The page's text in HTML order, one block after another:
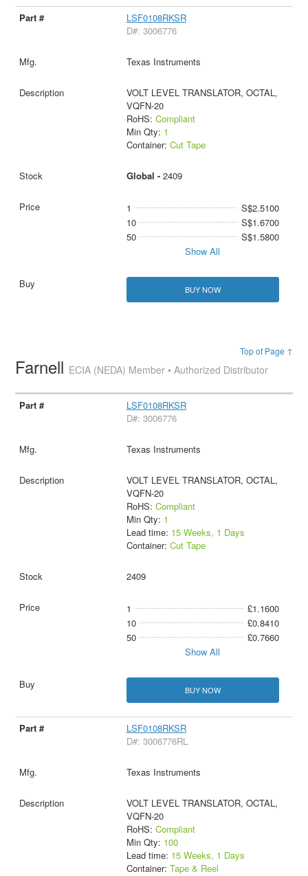
LSF0108RKSR
D#: 3006776
Texas Instruments
VOLT LEVEL TRANSLATOR, OCTAL,
VQFN-20
RoHS: Compliant
Min Qty: 1
Container: Cut Tape
Global - 2409
1
S$2.5100
10
S$1.6700
50
S$1.5800
Show All
BUY NOW
Top of Page ↑
Farnell ECIA (NEDA) Member • Authorized Distributor
LSF0108RKSR
D#: 3006776
Texas Instruments
VOLT LEVEL TRANSLATOR, OCTAL,
VQFN-20
RoHS: Compliant
Min Qty: 1
Lead time: 15 Weeks, 1 Days
Container: Cut Tape
2409
1
£1.1600
10
£0.8410
50
£0.7660
Show All
BUY NOW
LSF0108RKSR
D#: 3006776RL
Texas Instruments
VOLT LEVEL TRANSLATOR, OCTAL,
VQFN-20
RoHS: Compliant
Min Qty: 100
Lead time: 15 Weeks, 1 Days
Container: Tape & Reel